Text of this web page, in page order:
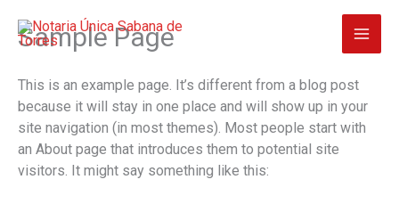
contenido
Sample Page
This is an example page. It’s different from a blog post
because it will stay in one place and will show up in your
site navigation (in most themes). Most people start with
an About page that introduces them to potential site
visitors. It might say something like this: